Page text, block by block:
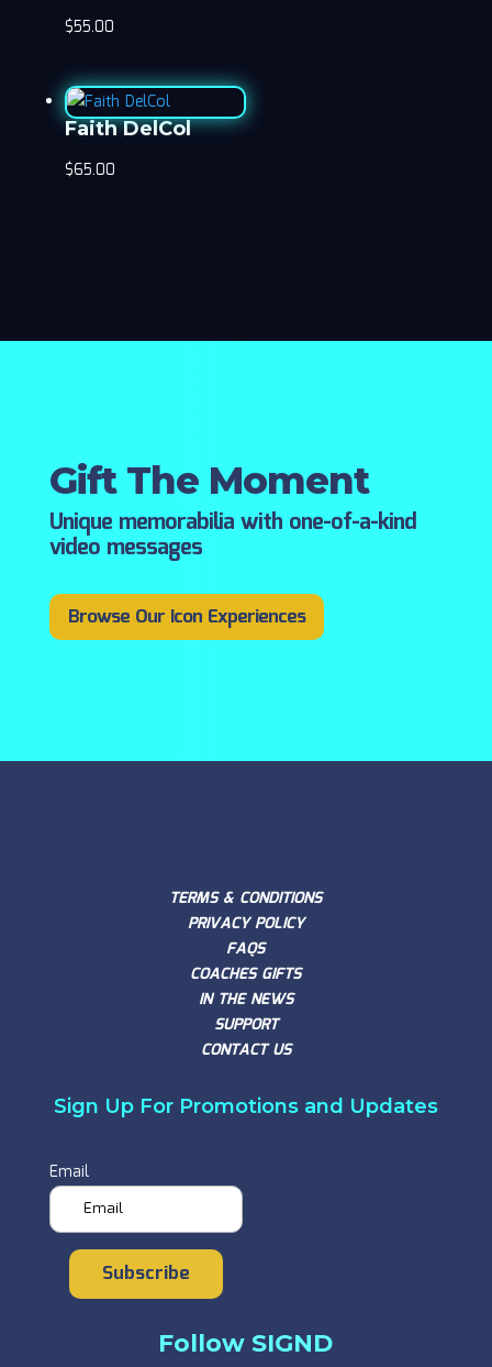
$55.00
Faith DelCol
$65.00
Gift The Moment
Unique memorabilia with one-of-a-kind
video messages
Browse Our Icon Experiences
TERMS & CONDITIONS
PRIVACY POLICY
FAQS
COACHES GIFTS
IN THE NEWS
SUPPORT
CONTACT US
Sign Up For Promotions and Updates
Email
Subscribe
Follow SIGND